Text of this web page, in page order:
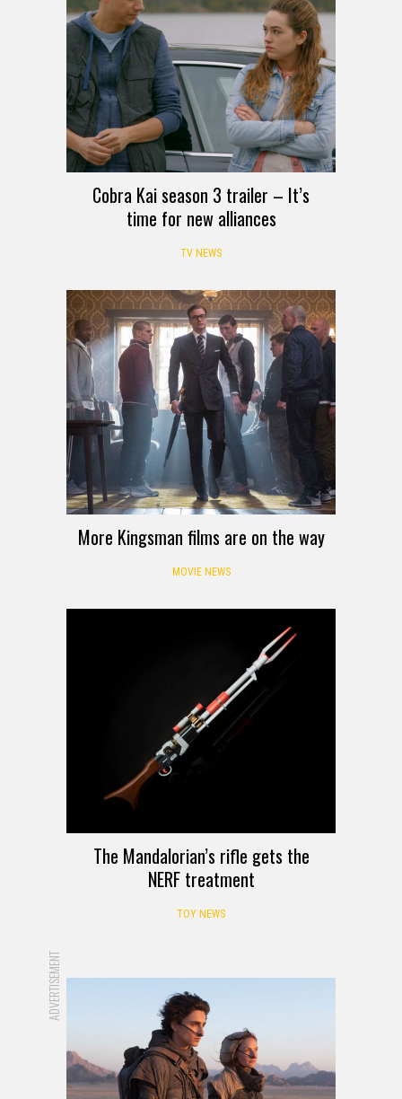
Cobra Kai season 3 trailer – It’s
time for new alliances
TV NEWS
More Kingsman films are on the way
MOVIE NEWS
The Mandalorian’s rifle gets the
NERF treatment
TOY NEWS
ADVERTISEMENT